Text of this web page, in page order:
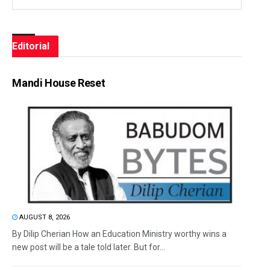
Editorial
Mandi House Reset
AUGUST 8, 2026
By Dilip Cherian How an Education Ministry worthy wins a
new post will be a tale told later. But for...